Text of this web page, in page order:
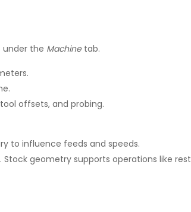
under the Machinetab.
offsets, and probing.
to influence feeds and speeds.
geometry supports operations like